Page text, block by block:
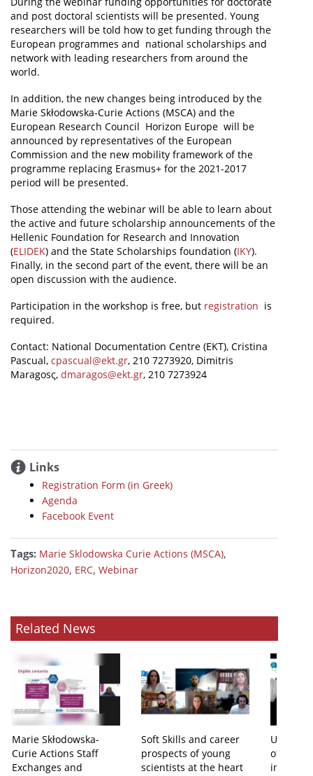
Access to EKT
and post doctoral scientists will be presented. Young
researchers will be told how to get funding through the
European programmes and national scholarships and
network with leading researchers from around the
world.
In addition, the new changes being introduced by the
Marie Skłodowska-Curie Actions (MSCA) and the
European Research Council Horizon Europe will be
announced by representatives of the European
Commission and the new mobility framework of the
programme replacing Erasmus+ for the 2021-2017
period will be presented.
Those attending the webinar will be able to learn about
the active and future scholarship announcements of the
Hellenic Foundation for Research and Innovation
(ELIDEK) and the State Scholarships foundation (IKY).
Finally, in the second part of the event, there will be an
open discussion with the audience.
Participation in the workshop is free, but registration is
required.
Contact: National Documentation Centre (EKT), Cristina
Pascual, cpascual@ekt.gr, 210 7273920, Dimitris
Maragosς, dmaragos@ekt.gr, 210 7273924
Links
Registration Form (in Greek)
Agenda
Facebook Event
Tags: Marie Sklodowska Curie Actions (MSCA),
Horizon2020, ERC, Webinar
Related News
Marie Skłodowska-
Curie Actions Staff
Exchanges and
Soft Skills and career
prospects of young
scientists at the heart
Uses
of
in the